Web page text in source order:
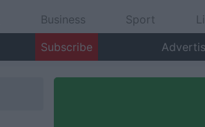
Business Sport
Subscribe